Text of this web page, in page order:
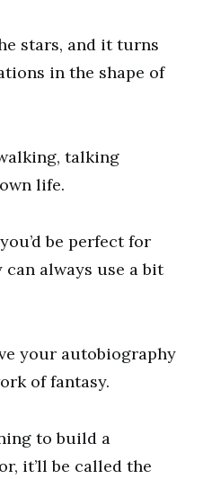
stars, and it turns
in the shape of
talking
life.
be perfect for
always use a bit
your autobiography
of fantasy.
to build a
it’ll be called the